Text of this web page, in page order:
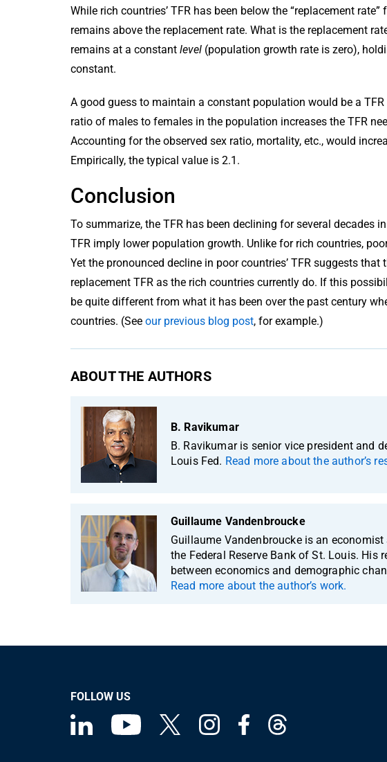
While rich countries’ TFR has been below the “replacement
remains above the replacement rate. What is the replacement
remains at a constant level (population growth rate is zero),
constant.
A good guess to maintain a constant population would be a TFR
ratio of males to females in the population increases the TFR
Accounting for the observed sex ratio, mortality, etc., would
Empirically, the typical value is 2.1.
Conclusion
To summarize, the TFR has been declining for several decades
TFR imply lower population growth. Unlike for rich countries,
Yet the pronounced decline in poor countries’ TFR suggests
replacement TFR as the rich countries currently do. If this
be quite different from what it has been over the past century
countries. (See our previous blog post, for example.)
ABOUT THE AUTHORS
B. Ravikumar
B. Ravikumar is senior vice president and
Louis Fed. Read more about the author’s
Guillaume Vandenbroucke
Guillaume Vandenbroucke is an
the Federal Reserve Bank of St. Louis. His
between economics and demographic
Read more about the author’s work.
FOLLOW US